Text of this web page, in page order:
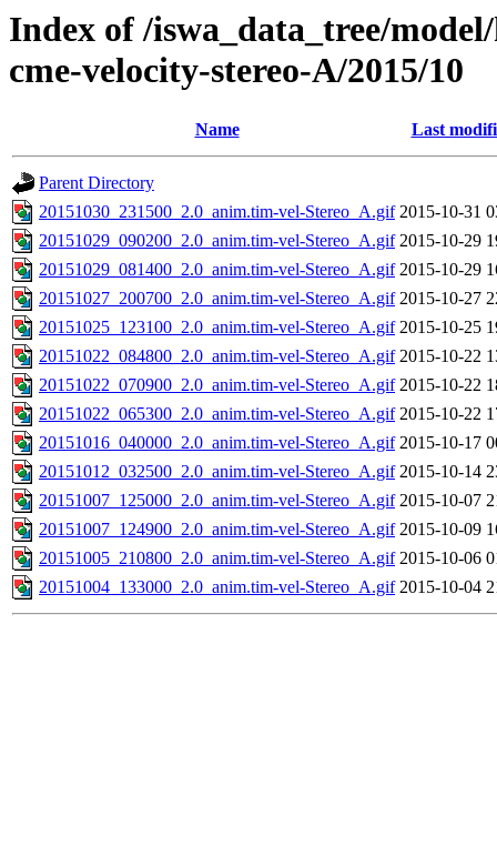
Index of /iswa_data_tree/
cme-velocity-stereo-A/2015/10
Name Last
Parent Directory
20151030_231500_2.0_anim.tim-vel-Stereo_A.gif 2015-10-31
20151029_090200_2.0_anim.tim-vel-Stereo_A.gif 2015-10-29
20151029_081400_2.0_anim.tim-vel-Stereo_A.gif 2015-10-29
20151027_200700_2.0_anim.tim-vel-Stereo_A.gif 2015-10-27
20151025_123100_2.0_anim.tim-vel-Stereo_A.gif 2015-10-25
20151022_084800_2.0_anim.tim-vel-Stereo_A.gif 2015-10-22
20151022_070900_2.0_anim.tim-vel-Stereo_A.gif 2015-10-22
20151022_065300_2.0_anim.tim-vel-Stereo_A.gif 2015-10-22
20151016_040000_2.0_anim.tim-vel-Stereo_A.gif 2015-10-17
20151012_032500_2.0_anim.tim-vel-Stereo_A.gif 2015-10-14
20151007_125000_2.0_anim.tim-vel-Stereo_A.gif 2015-10-07
20151007_124900_2.0_anim.tim-vel-Stereo_A.gif 2015-10-09
20151005_210800_2.0_anim.tim-vel-Stereo_A.gif 2015-10-06
20151004_133000_2.0_anim.tim-vel-Stereo_A.gif 2015-10-04